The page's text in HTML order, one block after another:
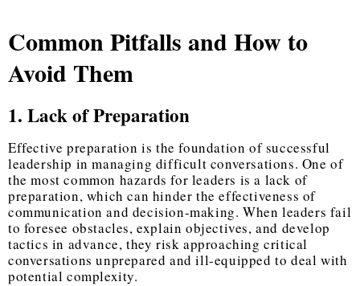
Common Pitfalls and How to
Avoid Them
1. Lack of Preparation
Effective preparation is the foundation of successful
leadership in managing difficult conversations. One of
the most common hazards for leaders is a lack of
preparation, which can hinder the effectiveness of
communication and decision-making. When leaders fail
to foresee obstacles, explain objectives, and develop
tactics in advance, they risk approaching critical
conversations unprepared and ill-equipped to deal with
potential complexity.